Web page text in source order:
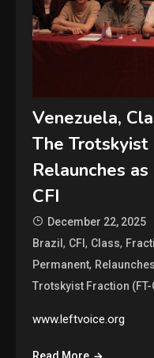
Venezuela,
The Trotskyist
Relaunches
CFI
December 22, 2025
Brazil , CFI , Class,
Permanent, Relaunches
Trotskyist Fraction (FT-
www.leftvoice.org